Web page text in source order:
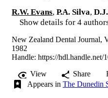
R.W. Evans, P.A. Silva,
Show details for 4
New Zealand Dental Journal,
1982
Handle: https://hdl.handle.net/
View
Share
Appears in The Dunedin